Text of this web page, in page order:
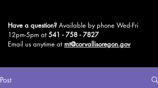
Have a question? Available by phone Wed-Fri
12pm-5pm at541 - 758 - 7827
Email us anytime at mt@corvallisoregon.gov
Post